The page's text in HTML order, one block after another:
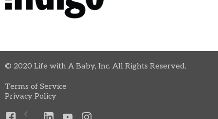
© 2020 Life with A Baby, Inc. All Rights Reserved.
Terms of Service
Privacy Policy